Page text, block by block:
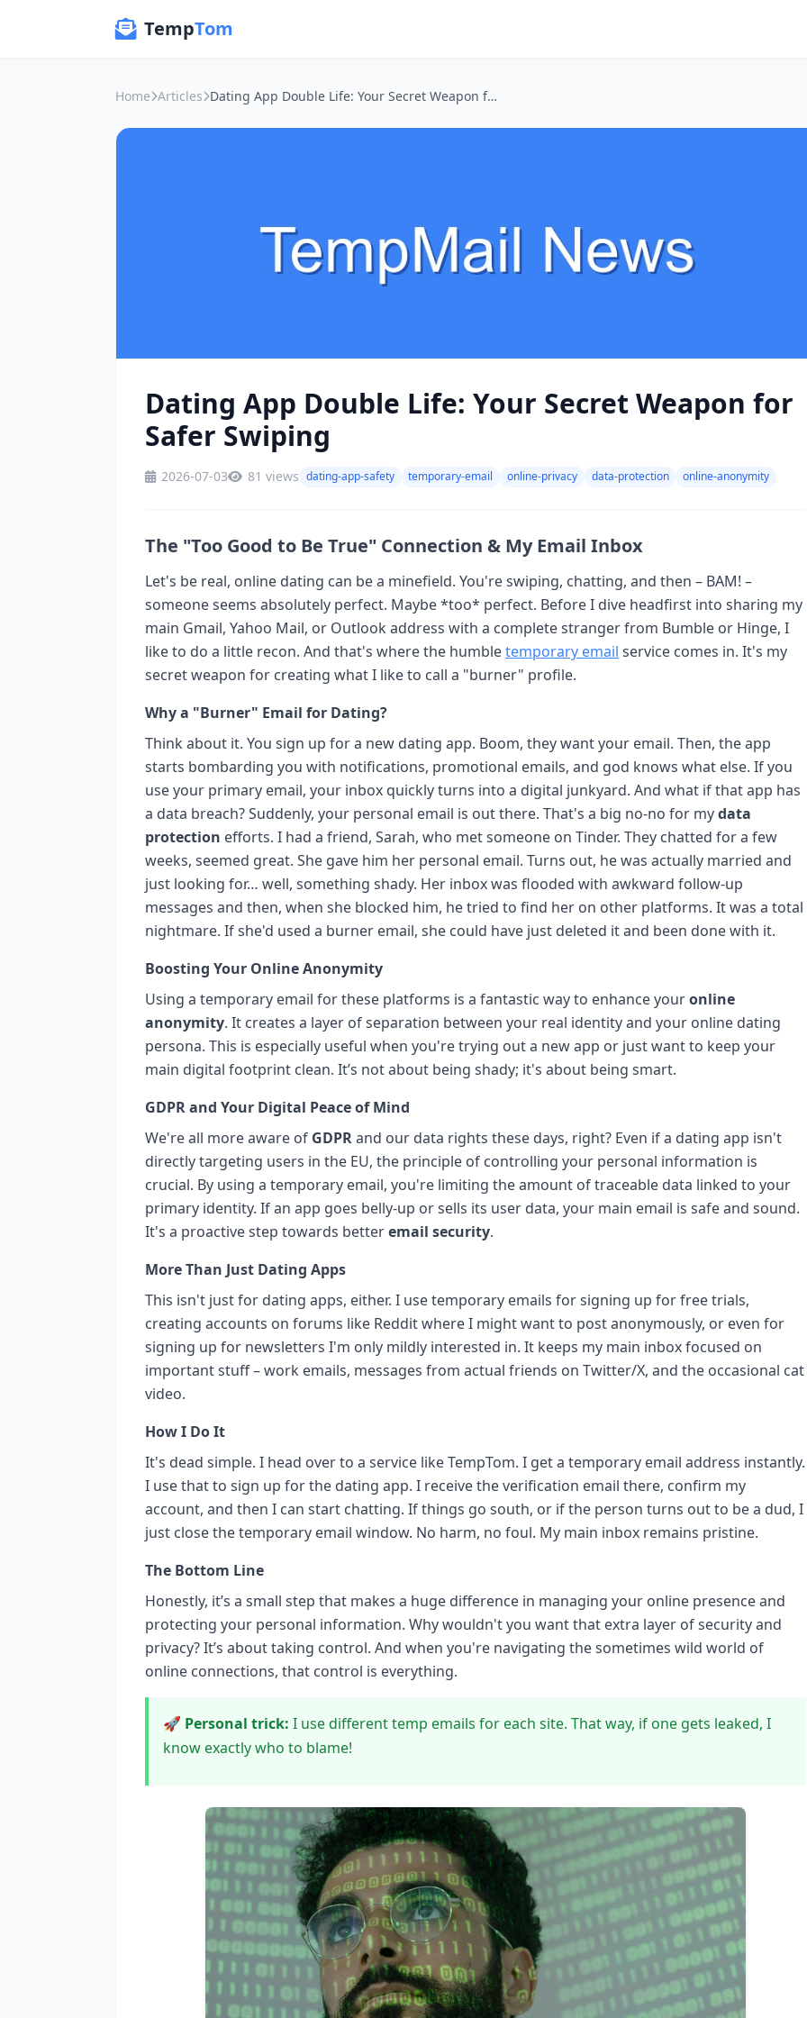
TempTom
Home Articles Dating App Double Life: Your Secret Weapon for Safer Swiping
Dating App Double Life: Your Secret Weapon for
Safer Swiping
2026-07-03 81 views dating-app-safety temporary-email online-privacy data-protection online-anonymity
The "Too Good to Be True" Connection & My Email Inbox
Let's be real, online dating can be a minefield. You're swiping, chatting, and then – BAM! –
someone seems absolutely perfect. Maybe *too* perfect. Before I dive headfirst into sharing my
main Gmail, Yahoo Mail, or Outlook address with a complete stranger from Bumble or Hinge, I
like to do a little recon. And that's where the humbletemporary email service comes in. It's my
secret weapon for creating what I like to call a "burner" profile.
Why a "Burner" Email for Dating?
Think about it. You sign up for a new dating app. Boom, they want your email. Then, the app
starts bombarding you with notifications, promotional emails, and god knows what else. If you
use your primary email, your inbox quickly turns into a digital junkyard. And what if that app has
a data breach? Suddenly, your personal email is out there. That's a big no-no for mydata
protection efforts. I had a friend, Sarah, who met someone on Tinder. They chatted for a few
weeks, seemed great. She gave him her personal email. Turns out, he was actually married and
just looking for… well, something shady. Her inbox was flooded with awkward follow-up
messages and then, when she blocked him, he tried to find her on other platforms. It was a total
nightmare. If she'd used a burner email, she could have just deleted it and been done with it.
Boosting Your Online Anonymity
Using a temporary email for these platforms is a fantastic way to enhance youronline
anonymity. It creates a layer of separation between your real identity and your online dating
persona. This is especially useful when you're trying out a new app or just want to keep your
main digital footprint clean. It’s not about being shady; it's about being smart.
GDPR and Your Digital Peace of Mind
We're all more aware of GDPRand our data rights these days, right? Even if a dating app isn't
directly targeting users in the EU, the principle of controlling your personal information is
crucial. By using a temporary email, you're limiting the amount of traceable data linked to your
primary identity. If an app goes belly-up or sells its user data, your main email is safe and sound.
It's a proactive step towards betteremail security.
More Than Just Dating Apps
This isn't just for dating apps, either. I use temporary emails for signing up for free trials,
creating accounts on forums like Reddit where I might want to post anonymously, or even for
signing up for newsletters I'm only mildly interested in. It keeps my main inbox focused on
important stuff – work emails, messages from actual friends on Twitter/X, and the occasional cat
video.
How I Do It
It's dead simple. I head over to a service like TempTom. I get a temporary email address instantly.
I use that to sign up for the dating app. I receive the verification email there, confirm my
account, and then I can start chatting. If things go south, or if the person turns out to be a dud, I
just close the temporary email window. No harm, no foul. My main inbox remains pristine.
The Bottom Line
Honestly, it’s a small step that makes a huge difference in managing your online presence and
protecting your personal information. Why wouldn't you want that extra layer of security and
privacy? It’s about taking control. And when you're navigating the sometimes wild world of
online connections, that control is everything.
🚀 Personal trick: I use different temp emails for each site. That way, if one gets leaked, I
know exactly who to blame!